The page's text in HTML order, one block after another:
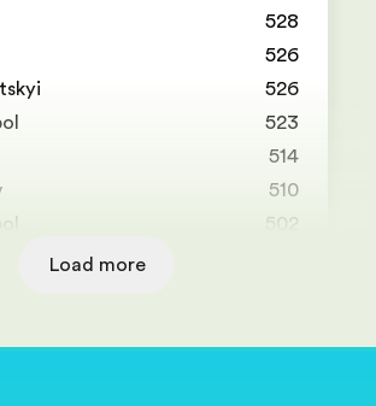
528
526
526
523
514
510
502
Load more